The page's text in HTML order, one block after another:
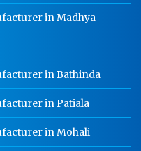
in Madhya
in Bathinda
in Patiala
in Mohali